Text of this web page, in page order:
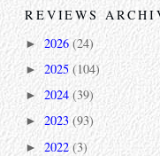
REVIEWS
► 2026 (24)
► 2025 (104)
► 2024(39)
► 2023(93)
► 2022 (3)